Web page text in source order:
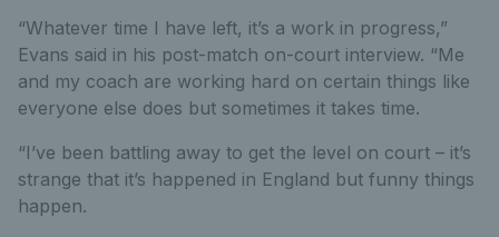
“Whatever time I have left, it’s a work in progress,”
Evans said in his post-match on-court interview. “Me
and my coach are working hard on certain things like
everyone else does but sometimes it takes time.
“I’ve been battling away to get the level on court – it’s
strange that it’s happened in England but funny things
happen.